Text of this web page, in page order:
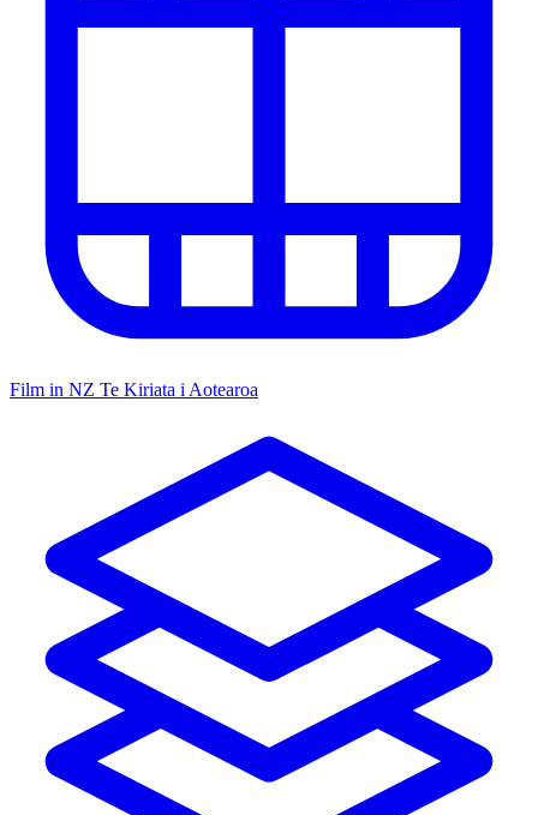
Film in NZ Te Kiriata i Aotearoa